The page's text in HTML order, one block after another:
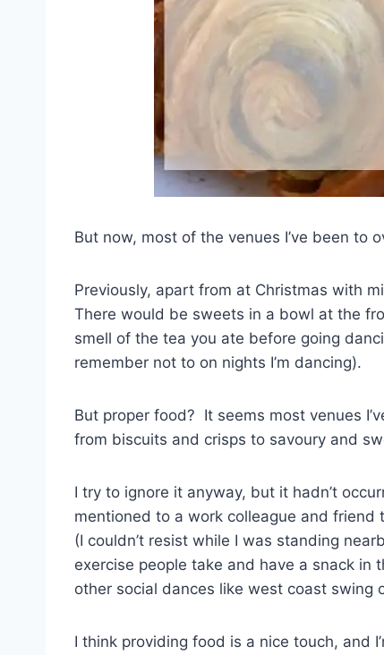
But now, most of the venues I’ve been to
Previously, apart from at Christmas with
There would be sweets in a bowl at the
smell of the tea you ate before going
remember not to on nights I’m dancing).
But proper food? It seems most venues
from biscuits and crisps to savoury and
I try to ignore it anyway, but it hadn’t
mentioned to a work colleague and friend
(I couldn’t resist while I was standing
exercise people take and have a snack in
other social dances like west coast swing
I think providing food is a nice touch, and